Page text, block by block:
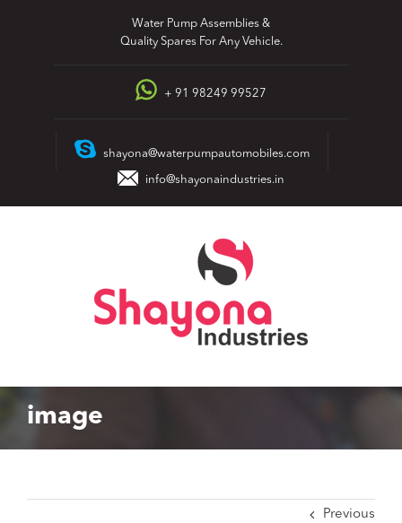
Water Pump Assemblies &
Quality Spares For Any Vehicle.
+ 91 98249 99527
shayona@waterpumpautomobiles.com
info@shayonaindustries.in
image
Previous